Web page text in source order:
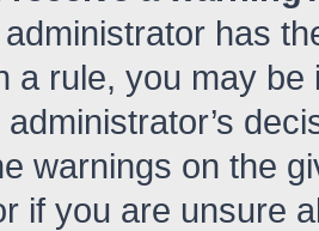
has
a rule, you may
warnings on the
if you are unsure